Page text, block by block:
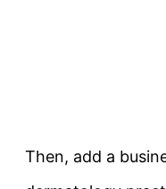
Then, add a